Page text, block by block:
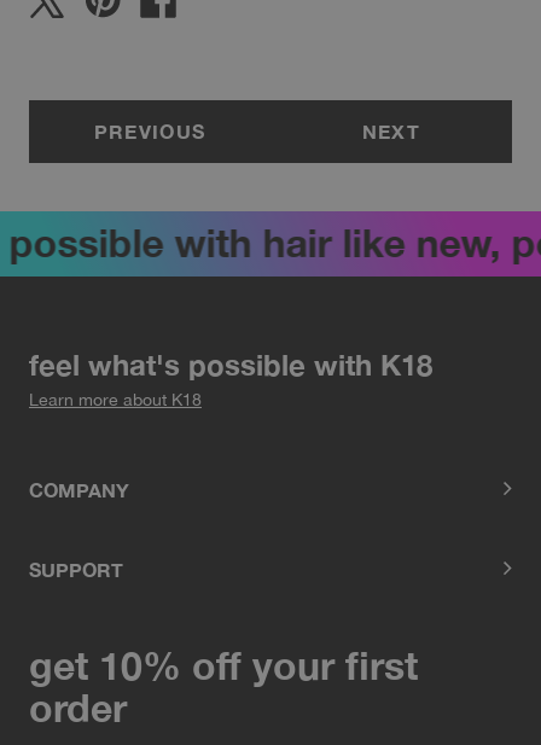
PREVIOUS NEXT
with hair like new,
feel what's possible with K18
Learn more about K18
COMPANY
SUPPORT
get 10% off your first
order